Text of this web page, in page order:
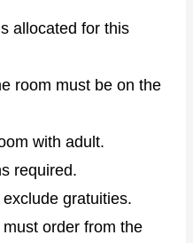
allocated for this
room must be on the
with adult.
required.
gratuities.
order from the